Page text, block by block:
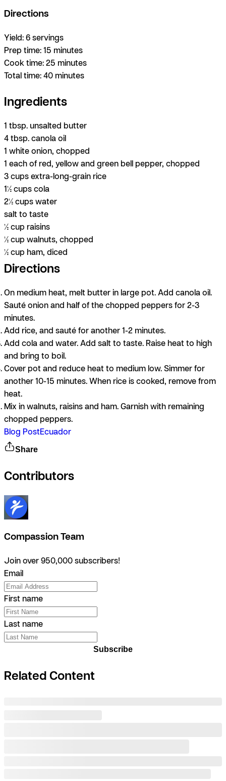
Directions
Yield:6 servings
Prep time:15 minutes
Cook time:25 minutes
Total time:40 minutes
Ingredients
1 tbsp. unsalted butter
4 tbsp. canola oil
1 white onion, chopped
1 each of red, yellow and green bell pepper, chopped
3 cups extra-long-grain rice
1½ cups cola
2½ cups water
salt to taste
½ cup raisins
½ cup walnuts, chopped
½ cup ham, diced
Directions
On medium heat, melt butter in large pot. Add canola oil.
Sauté onion and half of the chopped peppers for 2-3
minutes.
Add rice, and sauté for another 1-2 minutes.
Add cola and water. Add salt to taste. Raise heat to high
and bring to boil.
Cover pot and reduce heat to medium low. Simmer for
another 10-15 minutes. When rice is cooked, remove from
heat.
Mix in walnuts, raisins and ham. Garnish with remaining
chopped peppers.
Blog PostEcuador
Share
Contributors
Compassion Team
Join over 950,000 subscribers!
Email
First name
Last name
Subscribe
Related Content